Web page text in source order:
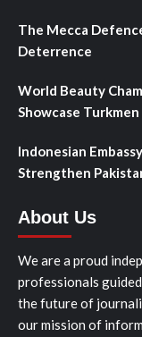
The Mecca
Deterrence
World Beauty
Showcase
Indonesian
Strengthen
About Us
We are a proud
professionals
the future of
our mission of